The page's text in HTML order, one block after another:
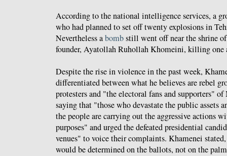
According to the national intelligence services, a
who had planned to set off twenty explosions in
Nevertheless abombstill went off near the shrine
founder, Ayatollah Ruhollah Khomeini, killing one
Despite the rise in violence in the past week,
differentiated between what he believes are rebel
protesters and "the electoral fans and supporters"
saying that "those who devastate the public assets
the people are carrying out the aggressive actions
purposes" and urged the defeated presidential
venues" to voice their complaints. Khamenei
would be determined on the ballots, not on the